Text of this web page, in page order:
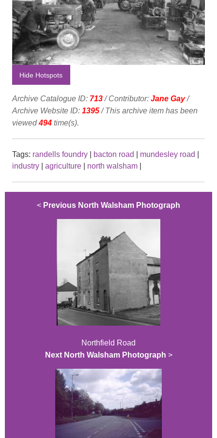
Hide Hotspots
Archive Catalogue ID: 713/ Contributor: Jane Gay/
Archive Website ID: 1395/ This archive item has been
viewed494 time(s).
Tags: randells foundry bacton road mundesley road
industry
agriculture north walsham
< Previous North Walsham Photograph
Northfield Road
Next North Walsham Photograph >